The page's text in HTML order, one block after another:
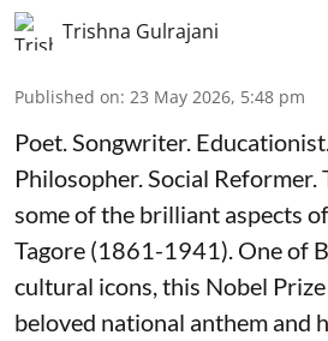
Trishna Gulrajani
Published on: 23 May 2026, 5:48 pm
Poet. Songwriter.
Philosopher. Social Reformer.
some of the brilliant aspects
Tagore (1861-1941). One of
cultural icons, this Nobel
beloved national anthem and